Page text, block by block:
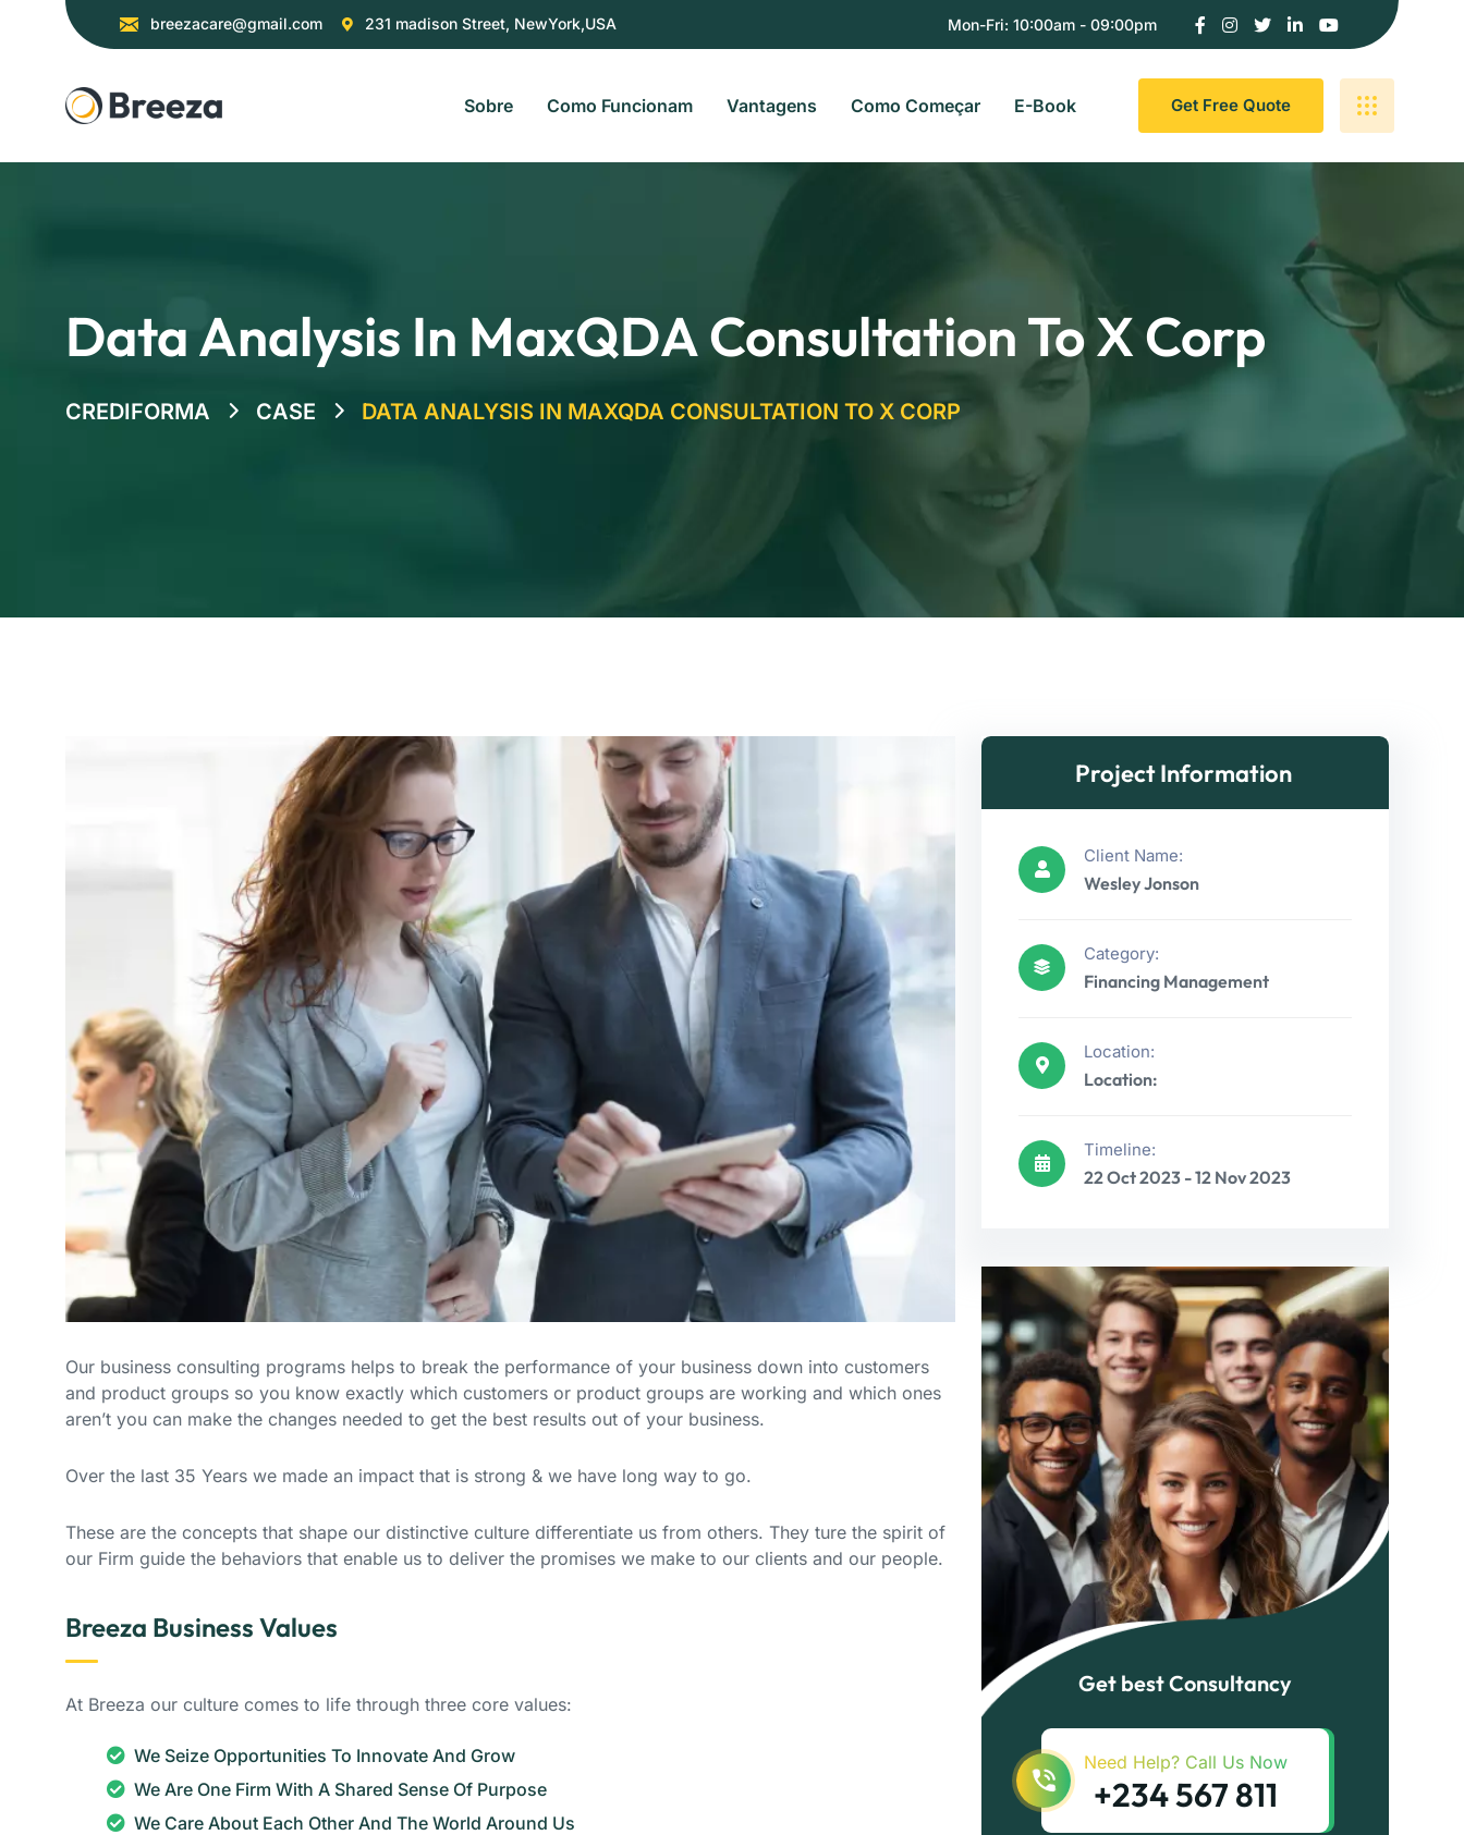
breezacare@gmail.com 231 madison Street, NewYork,USA Mon-Fri: 10:00am - 09:00pm
Sobre Como Funcionam Vantagens Como Começar E-Book GET FREE QUOTE
Data Analysis In MaxQDA Consultation To X Corp
CREDIFORMA CASE DATA ANALYSIS IN MAXQDA CONSULTATION TO X CORP
Our business consulting programs helps to break the performance of your business down into customers
and product groups so you know exactly which customers or product groups are working and which ones
aren’t you can make the changes needed to get the best results out of your business.
Over the last 35 Years we made an impact that is strong & we have long way to go.
These are the concepts that shape our distinctive culture differentiate us from others. They ture the spirit of
our Firm guide the behaviors that enable us to deliver the promises we make to our clients and our people.
Breeza Business Values
At Breeza our culture comes to life through three core values:
We Seize Opportunities To Innovate And Grow
We Are One Firm With A Shared Sense Of Purpose
We Care About Each Other And The World Around Us
Project Information
Client Name:
Wesley Jonson
Category:
Financing Management
Location:
Location:
Timeline:
22 Oct 2023 - 12 Nov 2023
Get best Consultancy
Need Help? Call Us Now
+234 567 811